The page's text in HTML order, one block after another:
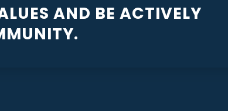
AND BE ACTIVELY